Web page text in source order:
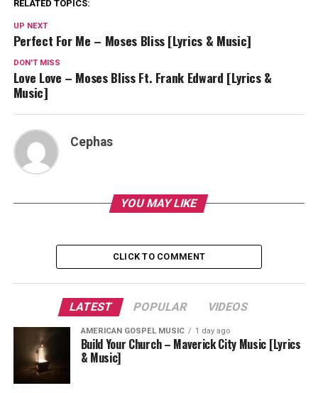
RELATED TOPICS:
UP NEXT
Perfect For Me – Moses Bliss [Lyrics & Music]
DON'T MISS
Love Love – Moses Bliss Ft. Frank Edward [Lyrics &
Music]
Cephas
YOU MAY LIKE
CLICK TO COMMENT
LATEST POPULAR VIDEOS
AMERICAN GOSPEL MUSIC 1 day ago
Build Your Church – Maverick City Music [Lyrics
& Music]